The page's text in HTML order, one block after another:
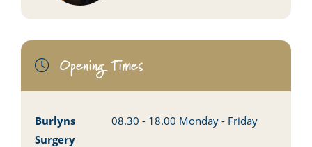
Opening Times
Burlyns
Surgery
08.30 - 18.00 Monday - Friday